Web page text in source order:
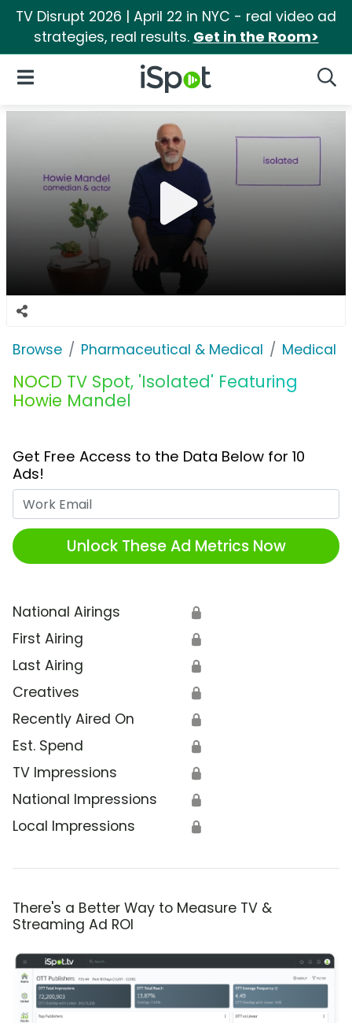
TV Disrupt 2026 | April 22 in NYC - real video ad
strategies, real results. Get in the Room>
iSpot Logo
Open Navigation
Browse Pharmaceutical & Medical Medical
NOCD TV Spot, 'Isolated' Featuring
Howie Mandel
Get Free Access to the Data Below for 10
Ads!
Unlock These Ad Metrics Now
National Airings 🔒
First Airing 🔒
Last Airing 🔒
Creatives 🔒
Recently Aired On 🔒
Est. Spend 🔒
TV Impressions 🔒
National Impressions 🔒
Local Impressions 🔒
There's a Better Way to Measure TV &
Streaming Ad ROI